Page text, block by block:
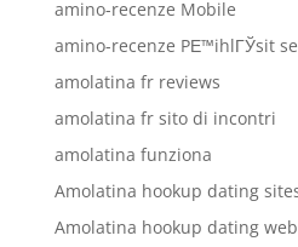
amino-recenze Mobile
amino-recenze PЕ™ihlГЎsit se
amolatina fr reviews
amolatina fr sito di incontri
amolatina funziona
Amolatina hookup dating
Amolatina hookup dating